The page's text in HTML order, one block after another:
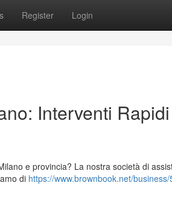
Register Login
Interventi
e provincia? La nostra società di
di https://www.brownbook.net/